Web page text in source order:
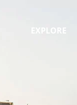
EXPLORE